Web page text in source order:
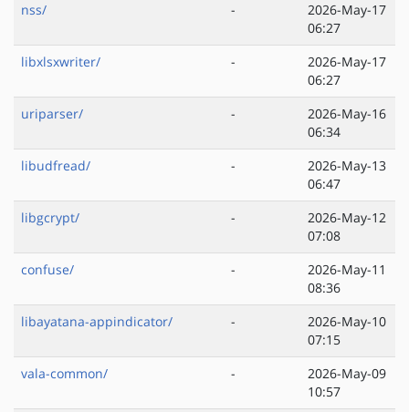
nss/
-
2026-May-17
06:27
libxlsxwriter/
-
2026-May-17
06:27
uriparser/
-
2026-May-16
06:34
libudfread/
-
2026-May-13
06:47
libgcrypt/
-
2026-May-12
07:08
confuse/
-
2026-May-11
08:36
libayatana-appindicator/
-
2026-May-10
07:15
vala-common/
-
2026-May-09
10:57